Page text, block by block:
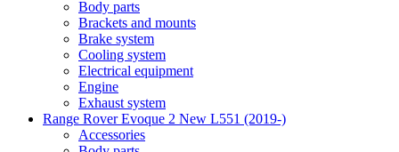
Body parts
Brackets and mounts
Brake system
Cooling system
Electrical equipment
Engine
Exhaust system
Range Rover Evoque 2 New L551 (2019-)
Accessories